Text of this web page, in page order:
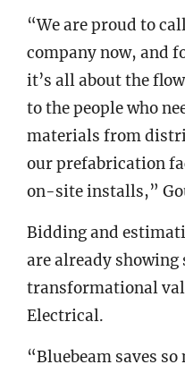
“We are proud to
company now, and
it’s all about the
to the people who
materials from
our prefabrication
on-site installs,”
Bidding and
are already
transformational
Electrical.
“Bluebeam saves